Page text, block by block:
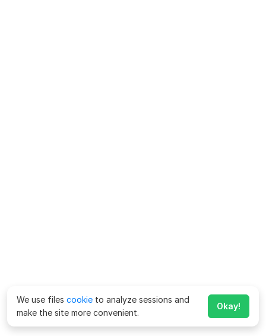
We use files cookie to analyze sessions and
make the site more convenient.
Okay!